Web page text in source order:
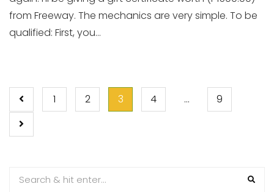
from Freeway. The mechanics are very simple. To be
qualified: First, you...
POSTS
PAGINATION
1 2 3 4 … 9